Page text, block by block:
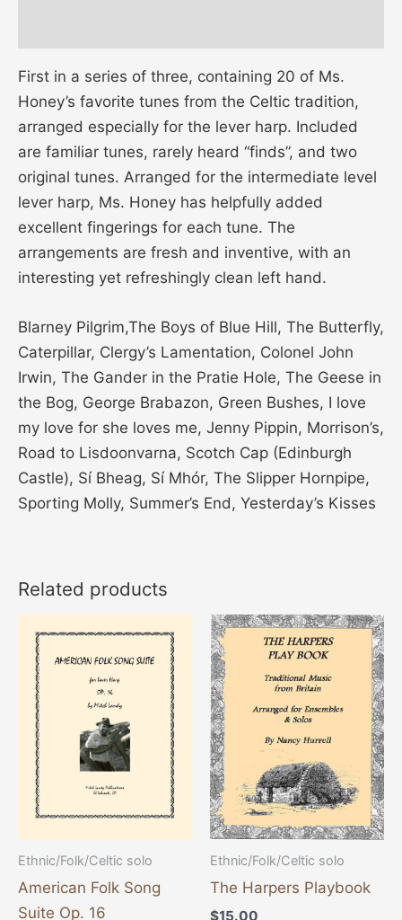
First in a series of three, containing 20 of Ms.
Honey’s favorite tunes from the Celtic tradition,
arranged especially for the lever harp. Included
are familiar tunes, rarely heard “finds”, and two
original tunes. Arranged for the intermediate level
lever harp, Ms. Honey has helpfully added
excellent fingerings for each tune. The
arrangements are fresh and inventive, with an
interesting yet refreshingly clean left hand.
Blarney Pilgrim,The Boys of Blue Hill, The Butterfly,
Caterpillar, Clergy’s Lamentation, Colonel John
Irwin, The Gander in the Pratie Hole, The Geese in
the Bog, George Brabazon, Green Bushes, I love
my love for she loves me, Jenny Pippin, Morrison’s,
Road to Lisdoonvarna, Scotch Cap (Edinburgh
Castle), Sí Bheag, Sí Mhór, The Slipper Hornpipe,
Sporting Molly, Summer’s End, Yesterday’s Kisses
Related products
Ethnic/Folk/Celtic solo
American Folk Song
Suite Op. 16
Ethnic/Folk/Celtic solo
The Harpers Playbook
$15.00